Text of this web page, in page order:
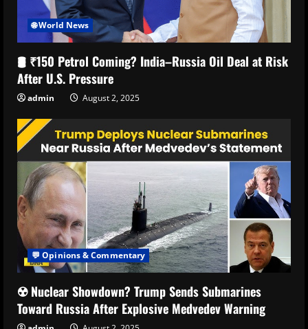
🌐 World News
🛢️ ₹150 Petrol Coming? India–Russia Oil Deal at Risk
After U.S. Pressure
admin August 2, 2025
💬 Opinions & Commentary
☢️ Nuclear Showdown? Trump Sends Submarines
Toward Russia After Explosive Medvedev Warning